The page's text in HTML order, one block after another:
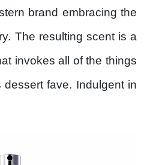
brand embracing the
The resulting scent is a
invokes all of the things
fave. Indulgent in